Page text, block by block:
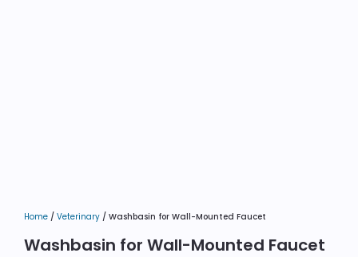
Home / Veterinary / Washbasin for Wall-Mounted Faucet
Washbasin for Wall-Mounted Faucet